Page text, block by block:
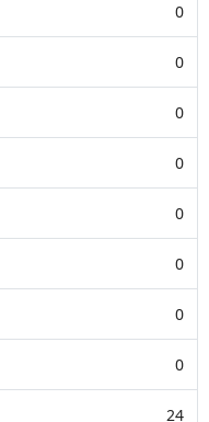
0
0
0
0
0
0
0
0
24